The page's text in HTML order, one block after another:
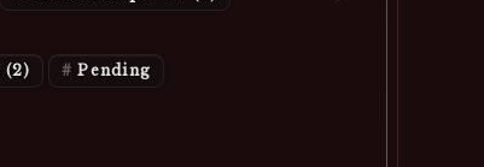
(2) Pending